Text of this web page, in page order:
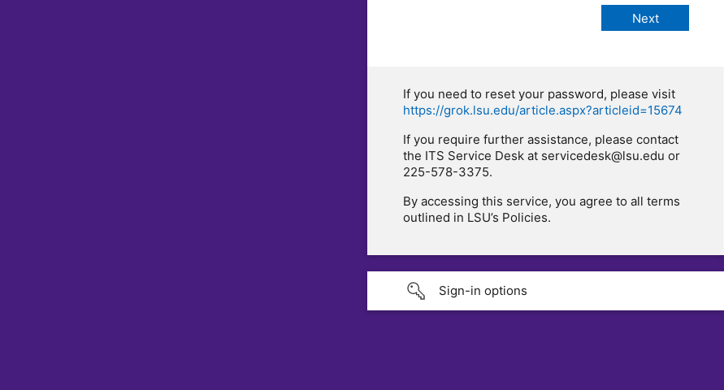
If you need to reset your password, please visit
https://grok.lsu.edu/article.aspx?articleid=15674
If you require further assistance, please contact
the ITS Service Desk at servicedesk@lsu.edu or
225-578-3375.
By accessing this service, you agree to all terms
outlined in LSU’s Policies.
Sign-in options